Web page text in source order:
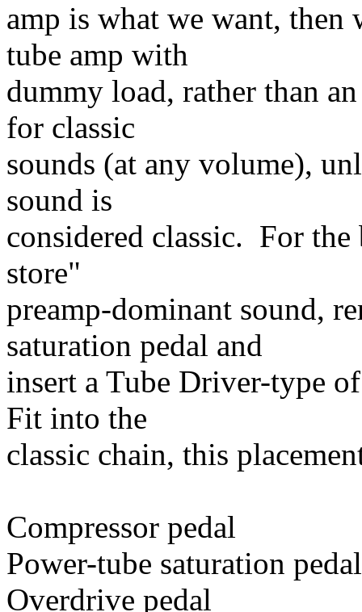
amp is what we want, then
tube amp with
dummy load, rather than
for classic
sounds (at any volume),
sound is
considered classic. For
store"
preamp-dominant sound,
saturation pedal and
insert a Tube Driver-type
Fit into the
classic chain, this
Compressor pedal
Power-tube saturation pedal
Overdrive pedal